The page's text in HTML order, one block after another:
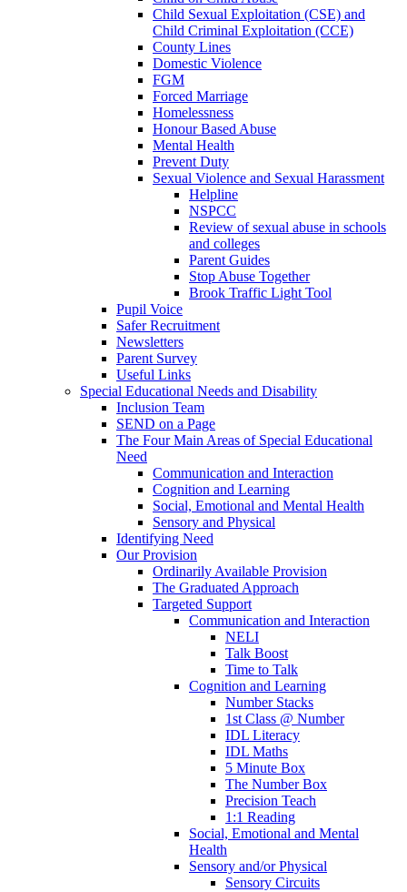
Child Sexual Exploitation (CSE) and
Child Criminal Exploitation (CCE)
County Lines
Domestic Violence
FGM
Forced Marriage
Homelessness
Honour Based Abuse
Mental Health
Prevent Duty
Sexual Violence and Sexual Harassment
Helpline
NSPCC
Review of sexual abuse in schools
and colleges
Parent Guides
Stop Abuse Together
Brook Traffic Light Tool
Pupil Voice
Safer Recruitment
Newsletters
Parent Survey
Useful Links
Special Educational Needs and Disability
Inclusion Team
SEND on a Page
The Four Main Areas of Special Educational
Need
Communication and Interaction
Cognition and Learning
Social, Emotional and Mental Health
Sensory and Physical
Identifying Need
Our Provision
Ordinarily Available Provision
The Graduated Approach
Targeted Support
Communication and Interaction
NELI
Talk Boost
Time to Talk
Cognition and Learning
Number Stacks
1st Class @ Number
IDL Literacy
IDL Maths
5 Minute Box
The Number Box
Precision Teach
1:1 Reading
Social, Emotional and Mental
Health
Sensory and/or Physical
Sensory Circuits